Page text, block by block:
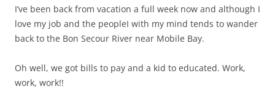
I’ve been back from vacation a full week now and although I
love my job and the peopleI with my mind tends to wander
back to the Bon Secour River near Mobile Bay.
Oh well, we got bills to pay and a kid to educated. Work,
work, work!!